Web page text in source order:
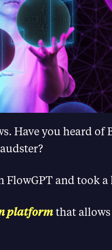
Have you heard of
and took
platformthat allows